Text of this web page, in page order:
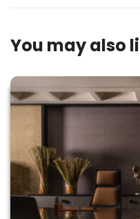
You may also